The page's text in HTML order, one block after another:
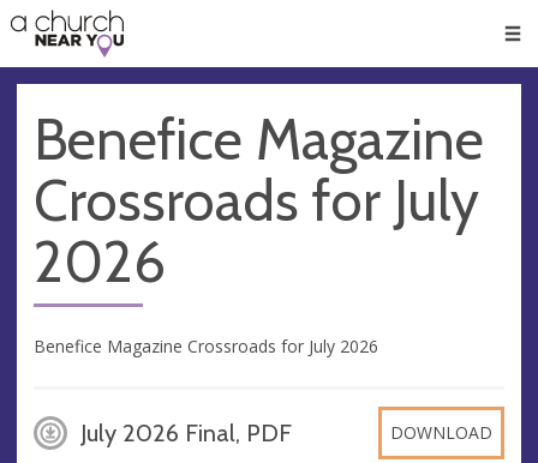
👏
😇
❤️
🥧
👋
Benefice Magazine
Crossroads for July
2026
Benefice Magazine Crossroads for July 2026
July 2026 Final, PDF DOWNLOAD